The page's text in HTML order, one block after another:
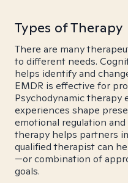
Types of Therapy
There are many
to different needs.
helps identify and
EMDR is effective for
Psychodynamic therapy
experiences shape
emotional regulation
therapy helps partners
qualified therapist can
—or combination of
goals.